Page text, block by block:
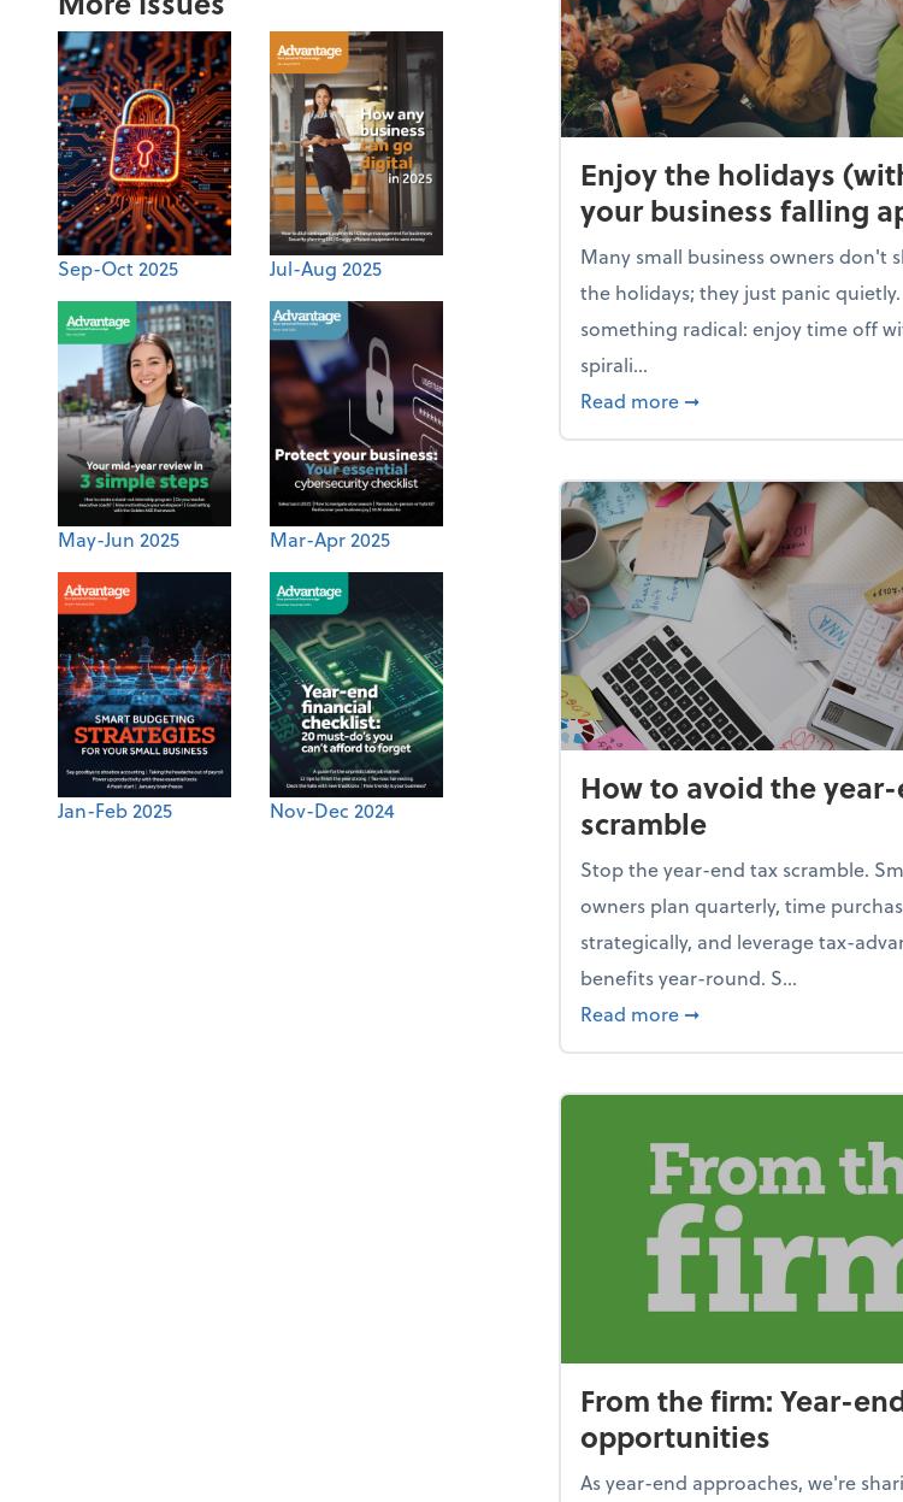
Sep-Oct 2025 Jul-Aug 2025
May-Jun 2025 Mar-Apr 2025
Jan-Feb 2025 Nov-Dec 2024
Enjoy the holidays
your business falling
Many small business owners don't
the holidays; they just panic quietly.
something radical: enjoy time off
spirali...
Read more about Enjoy the
➞
How to avoid the
scramble
Stop the year-end tax scramble.
owners plan quarterly, time
strategically, and leverage tax-
benefits year-round. S...
Read more about How to avoid the
➞
From the firm: Year-
opportunities
As year-end approaches, we're